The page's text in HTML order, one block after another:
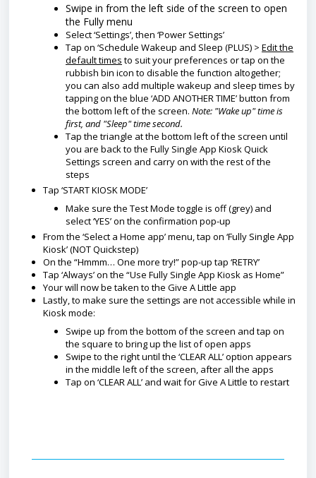
Swipe in from the left side of the screen to open
the Fully menu
Select ‘Settings’, then ‘Power Settings’
Tap on ‘Schedule Wakeup and Sleep (PLUS) > Edit the
default times to suit your preferences or tap on the
rubbish bin icon to disable the function altogether;
you can also add multiple wakeup and sleep times by
tapping on the blue ‘ADD ANOTHER TIME’ button from
the bottom left of the screen. Note: "Wake up" time is
first, and "Sleep" time second.
Tap the triangle at the bottom left of the screen until
you are back to the Fully Single App Kiosk Quick
Settings screen and carry on with the rest of the
steps
Tap ‘START KIOSK MODE’
Make sure the Test Mode toggle is off (grey) and
select ‘YES’ on the confirmation pop-up
From the ‘Select a Home app’ menu, tap on ‘Fully Single App
Kiosk’ (NOT Quickstep)
On the “Hmmm… One more try!” pop-up tap ‘RETRY’
Tap ‘Always’ on the “Use Fully Single App Kiosk as Home”
Your will now be taken to the Give A Little app
Lastly, to make sure the settings are not accessible while in
Kiosk mode:
Swipe up from the bottom of the screen and tap on
the square to bring up the list of open apps
Swipe to the right until the ‘CLEAR ALL’ option appears
in the middle left of the screen, after all the apps
Tap on ‘CLEAR ALL’ and wait for Give A Little to restart